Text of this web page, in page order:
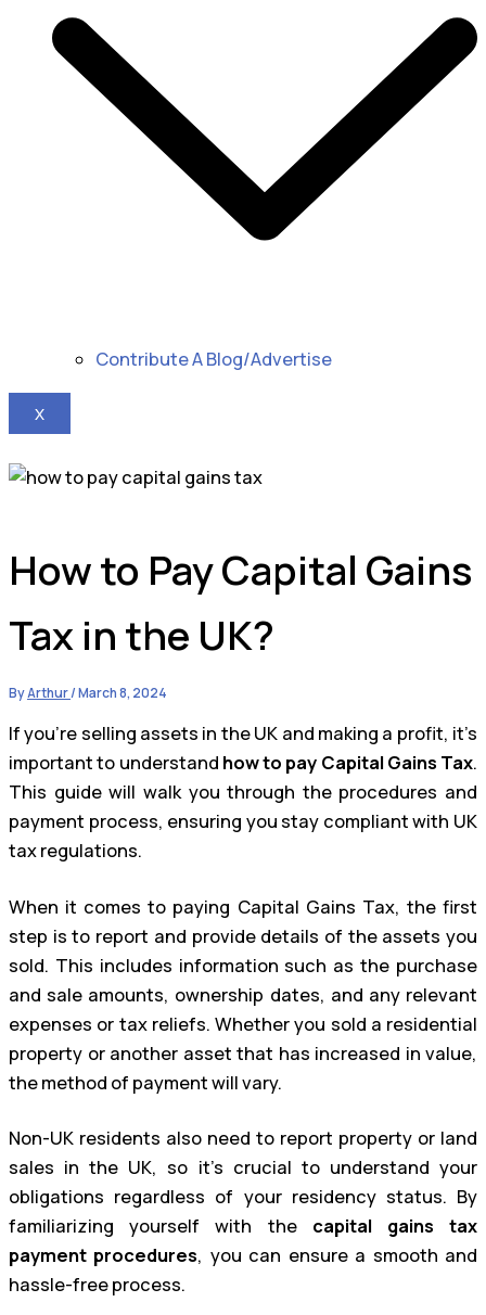
Contribute A Blog/Advertise
X
How to Pay Capital Gains
Tax in the UK?
ByArthur/March 8, 2024
If you’re selling assets in the UK and making a profit, it’s
important to understand how to pay Capital Gains Tax.
This guide will walk you through the procedures and
payment process, ensuring you stay compliant with UK
tax regulations.
When it comes to paying Capital Gains Tax, the first
step is to report and provide details of the assets you
sold. This includes information such as the purchase
and sale amounts, ownership dates, and any relevant
expenses or tax reliefs. Whether you sold a residential
property or another asset that has increased in value,
the method of payment will vary.
Non-UK residents also need to report property or land
sales in the UK, so it’s crucial to understand your
obligations regardless of your residency status. By
familiarizing yourself with the capital gains tax
payment procedures, you can ensure a smooth and
hassle-free process.